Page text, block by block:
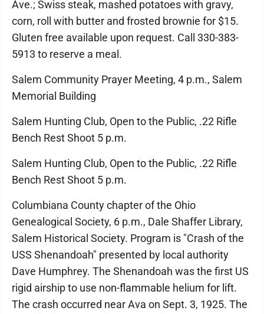
Ave.; Swiss steak, mashed potatoes with gravy,
corn, roll with butter and frosted brownie for $15.
Gluten free available upon request. Call 330-383-
5913 to reserve a meal.
Salem Community Prayer Meeting, 4 p.m., Salem
Memorial Building
Salem Hunting Club, Open to the Public, .22 Rifle
Bench Rest Shoot 5 p.m.
Salem Hunting Club, Open to the Public, .22 Rifle
Bench Rest Shoot 5 p.m.
Columbiana County chapter of the Ohio
Genealogical Society, 6 p.m., Dale Shaffer Library,
Salem Historical Society. Program is "Crash of the
USS Shenandoah" presented by local authority
Dave Humphrey. The Shenandoah was the first US
rigid airship to use non-flammable helium for lift.
The crash occurred near Ava on Sept. 3, 1925. The